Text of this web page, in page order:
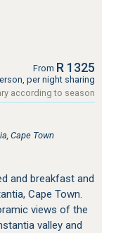
From R 1325
per night sharing
according to season
Cape Town
and breakfast and
Cape Town.
views of the
valley and